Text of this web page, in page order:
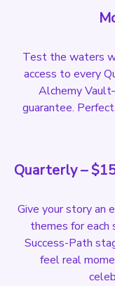
Test the waters
access to every
Alchemy
guarantee.
Quarterly –
Give your story an
themes for each
Success-Path
feel real